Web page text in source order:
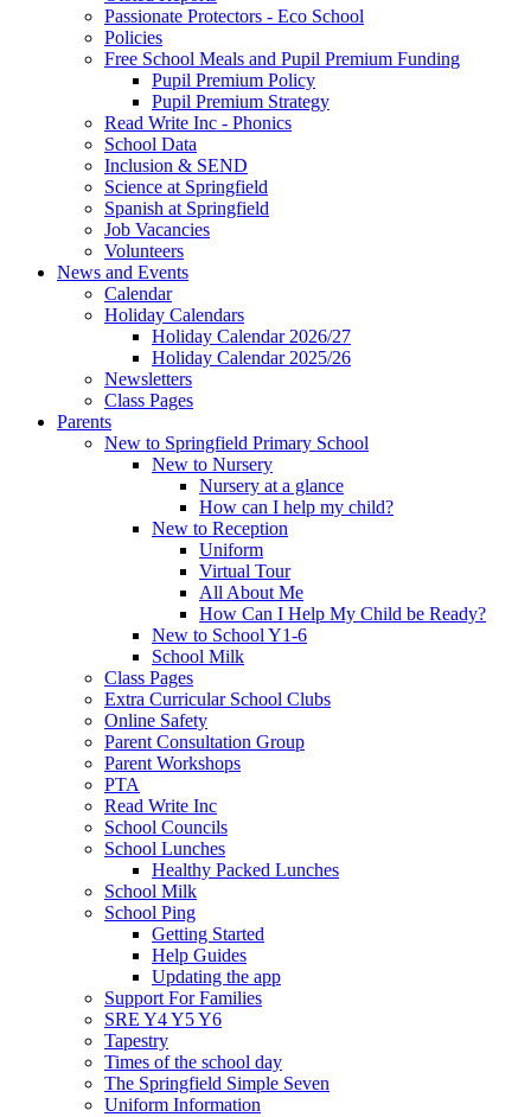
Passionate Protectors - Eco School
Policies
Free School Meals and Pupil Premium Funding
Pupil Premium Policy
Pupil Premium Strategy
Read Write Inc - Phonics
School Data
Inclusion & SEND
Science at Springfield
Spanish at Springfield
Job Vacancies
Volunteers
News and Events
Calendar
Holiday Calendars
Holiday Calendar 2026/27
Holiday Calendar 2025/26
Newsletters
Class Pages
Parents
New to Springfield Primary School
New to Nursery
Nursery at a glance
How can I help my child?
New to Reception
Uniform
Virtual Tour
All About Me
How Can I Help My Child be Ready?
New to School Y1-6
School Milk
Class Pages
Extra Curricular School Clubs
Online Safety
Parent Consultation Group
Parent Workshops
PTA
Read Write Inc
School Councils
School Lunches
Healthy Packed Lunches
School Milk
School Ping
Getting Started
Help Guides
Updating the app
Support For Families
SRE Y4 Y5 Y6
Tapestry
Times of the school day
The Springfield Simple Seven
Uniform Information